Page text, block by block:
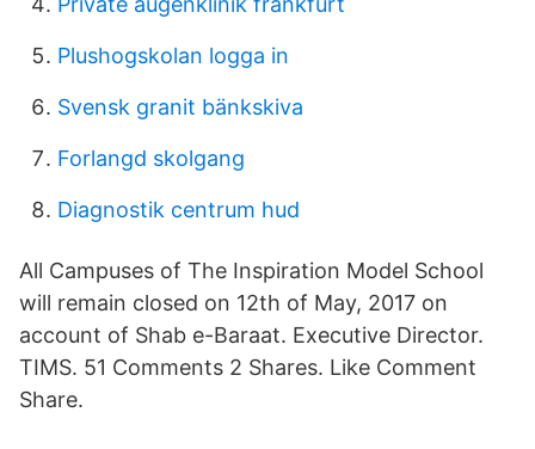
Plushogskolan logga in
Svensk granit bänkskiva
Forlangd skolgang
Diagnostik centrum hud
All Campuses of The Inspiration Model School
will remain closed on 12th of May, 2017 on
account of Shab e-Baraat. Executive Director.
TIMS. 51 Comments 2 Shares. Like Comment
Share.